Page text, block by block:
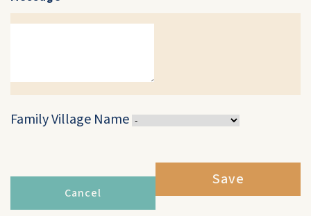
Family Village Name
Cancel
Save